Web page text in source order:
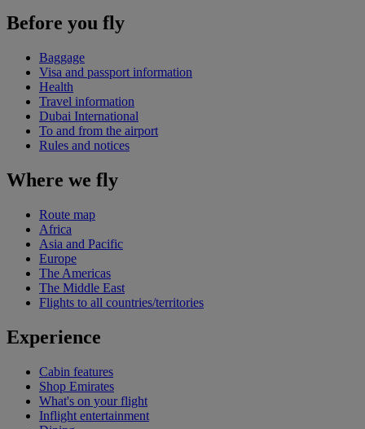
Before you fly
Baggage
Visa and passport information
Health
Travel information
Dubai International
To and from the airport
Rules and notices
Where we fly
Route map
Africa
Asia and Pacific
Europe
The Americas
The Middle East
Flights to all countries/territories
Experience
Cabin features
Shop Emirates
What's on your flight
Inflight entertainment